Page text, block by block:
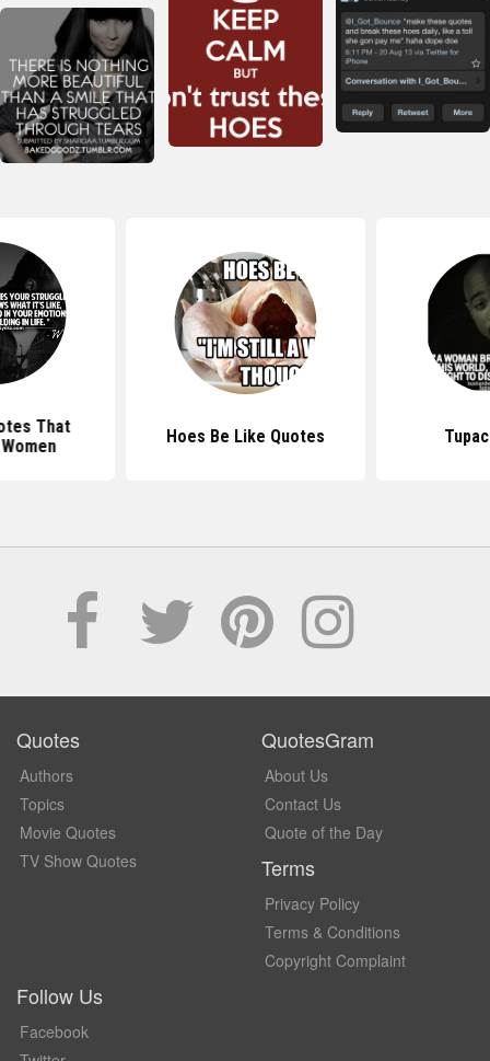
That
Hoes Be Like Quotes
Quotes
Authors
Topics
Movie Quotes
TV Show Quotes
QuotesGram
About Us
Contact Us
Quote of the Day
Terms
Privacy Policy
Terms & Conditions
Copyright Complaint
Follow Us
Facebook